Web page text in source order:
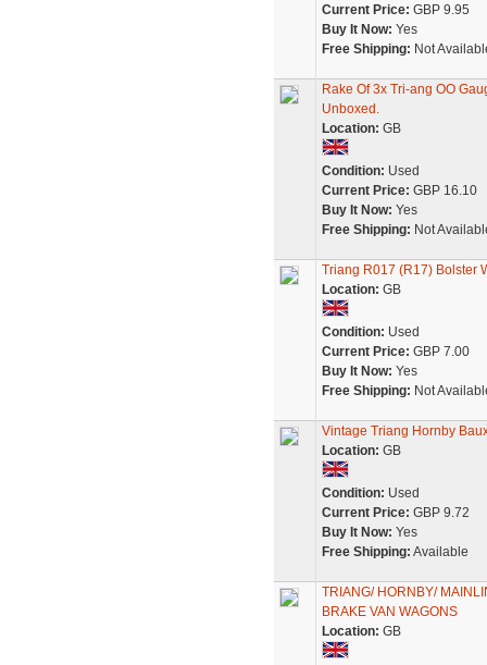
Current Price: GBP 9.95
Buy It Now: Yes
Free Shipping: Not
Rake Of 3x Tri-ang OO
Unboxed.
Location: GB
Condition: Used
Current Price: GBP 16.10
Buy It Now: Yes
Free Shipping: Not
Triang R017 (R17) Bolster
Location: GB
Condition: Used
Current Price: GBP 7.00
Buy It Now: Yes
Free Shipping: Not
Vintage Triang Hornby
Location: GB
Condition: Used
Current Price: GBP 9.72
Buy It Now: Yes
Free Shipping: Available
TRIANG/ HORNBY/
BRAKE VAN WAGONS
Location: GB